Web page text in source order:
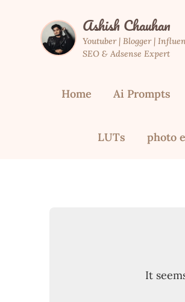
Ashish Chauhan
Youtuber | Blogger |
SEO & Adsense Expert
Home Ai Prompts
LUTs photo
It